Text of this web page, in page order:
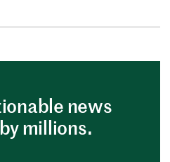
news
millions.